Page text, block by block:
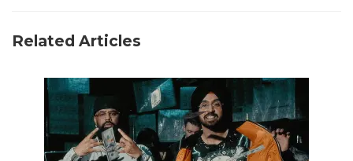
Related Articles